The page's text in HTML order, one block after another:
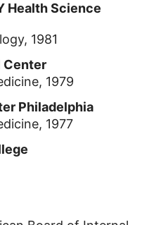
Health Science
1981
Center
1979
Philadelphia
1977